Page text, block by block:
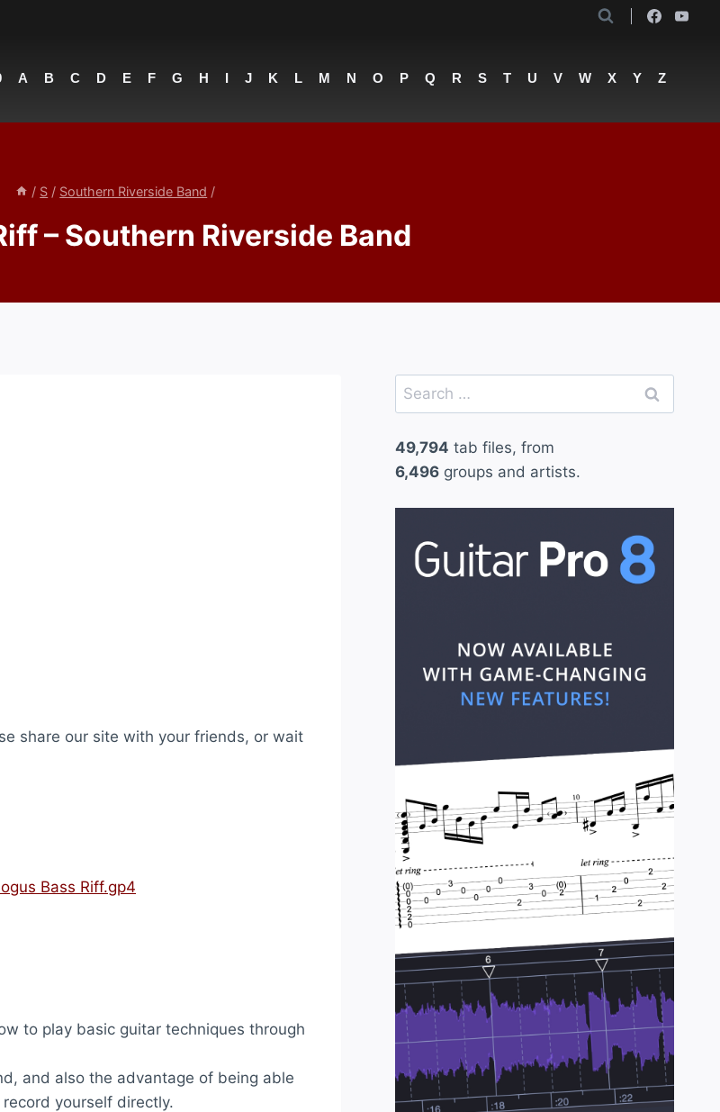
A B C D E F G H I J K L M N O P Q R S T U V W X Y Z
/ S / Southern Riverside Band /
– Southern Riverside Band
share our site with your friends, or wait
Bass Riff.gp4
to play basic guitar techniques through
and also the advantage of being able
yourself directly.
Search
for:
49,794 tab files, from
6,496groups and artists.